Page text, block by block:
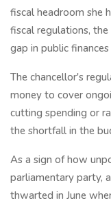
fiscal headroom she
fiscal regulations,
gap in public
The chancellor's
money to cover
cutting spending or
the shortfall in the
As a sign of how
parliamentary party,
thwarted in June